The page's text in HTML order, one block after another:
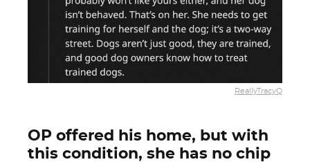
ReallyTracyQ
OP offered his home, but with
this condition, she has no chip